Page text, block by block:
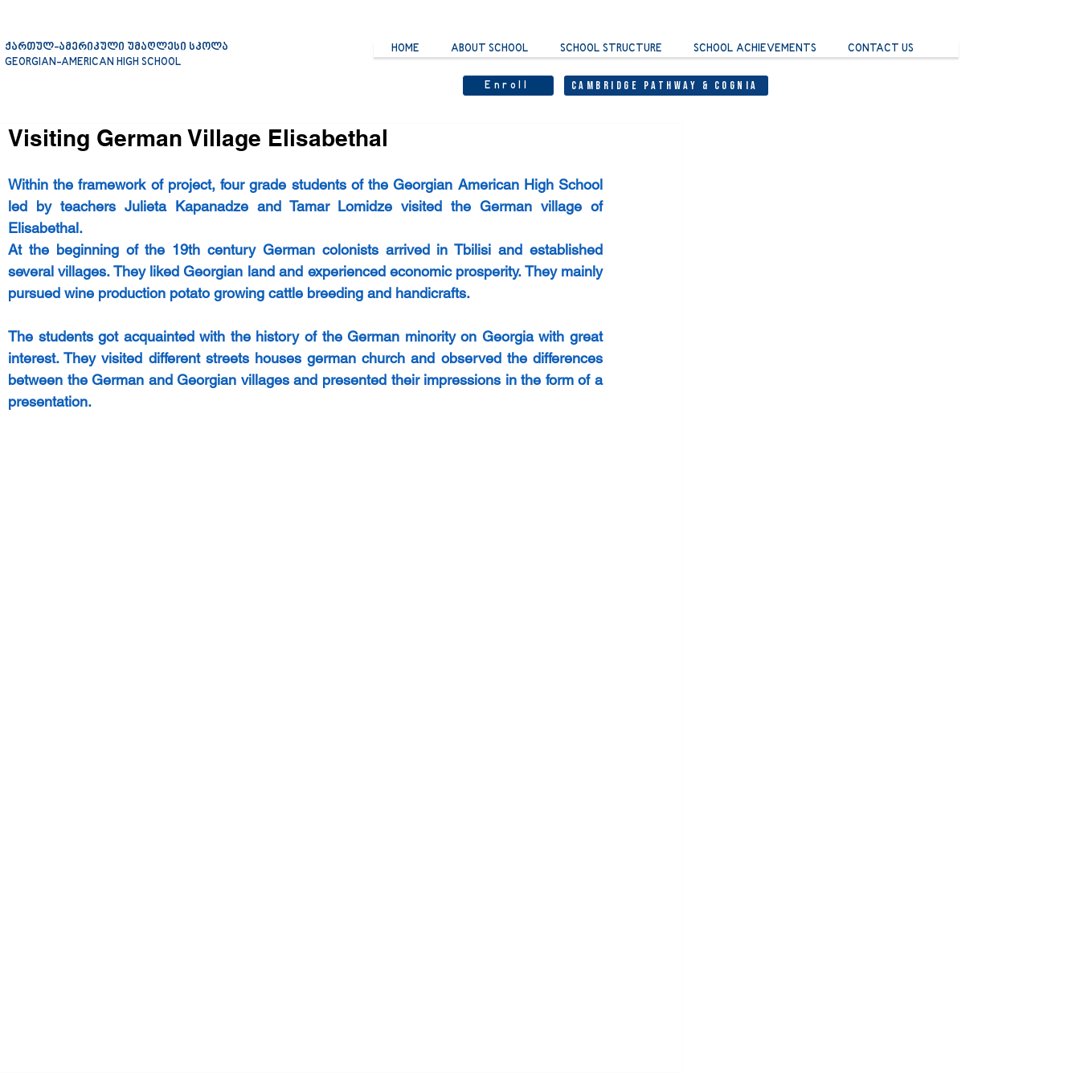
ქართულ-ამერიკული უმაღლესი სკოლა
GEORGIAN-AMERICAN HIGH SCHOOL
HOME ABOUT SCHOOL SCHOOL STRUCTURE SCHOOL ACHIEVEMENTS CONTACT US
Enroll Cambridge Pathway & Cognia
Visiting German Village Elisabethal
Within the framework of project, four grade students of the Georgian American High School
led by teachers Julieta Kapanadze and Tamar Lomidze visited the German village of
Elisabethal.
At the beginning of the 19th century German colonists arrived in Tbilisi and established
several villages. They liked Georgian land and experienced economic prosperity. They mainly
pursued wine production potato growing cattle breeding and handicrafts.
The students got acquainted with the history of the German minority on Georgia with great
interest. They visited different streets houses german church and observed the differences
between the German and Georgian villages and presented their impressions in the form of a
presentation.